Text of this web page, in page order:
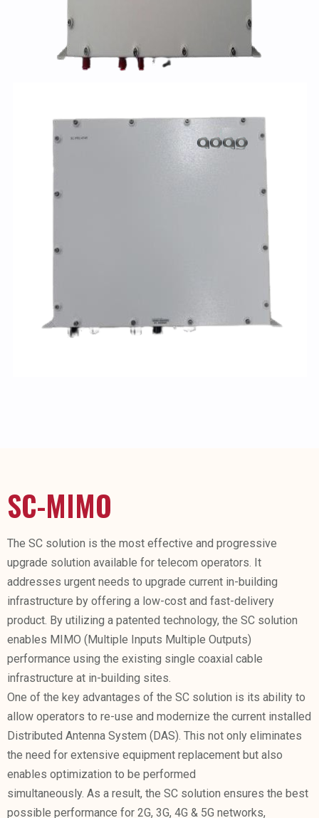
SC-MIMO
The SC solution is the most effective and progressive
upgrade solution available for telecom operators. It
addresses urgent needs to upgrade current in-building
infrastructure by offering a low-cost and fast-delivery
product. By utilizing a patented technology, the SC solution
enables MIMO (Multiple Inputs Multiple Outputs)
performance using the existing single coaxial cable
infrastructure at in-building sites.
One of the key advantages of the SC solution is its ability to
allow operators to re-use and modernize the current installed
Distributed Antenna System (DAS). This not only eliminates
the need for extensive equipment replacement but also
enables optimization to be performed
simultaneously. As a result, the SC solution ensures the best
possible performance for 2G, 3G, 4G & 5G networks,